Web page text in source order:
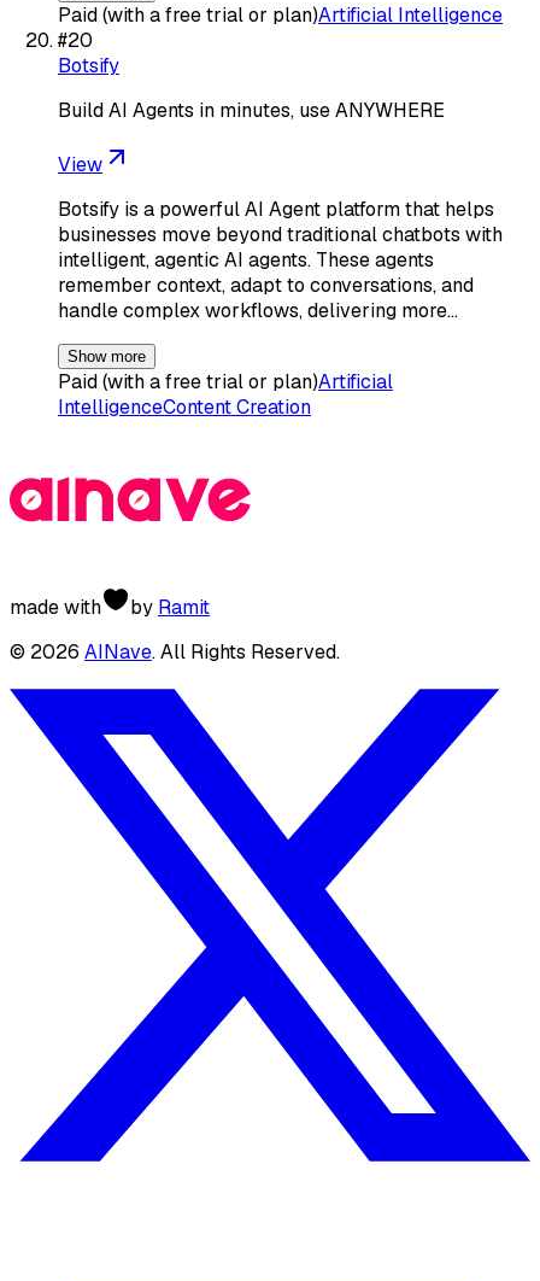
Paid (with a free trial or plan)Artificial Intelligence
#20
Botsify
Build AI Agents in minutes, use ANYWHERE
View
Botsify is a powerful AI Agent platform that helps
businesses move beyond traditional chatbots with
intelligent, agentic AI agents. These agents
remember context, adapt to conversations, and
handle complex workflows, delivering more…
Show more
Paid (with a free trial or plan)Artificial
IntelligenceContent Creation
made with by Ramit
© 2026 AINave. All Rights Reserved.